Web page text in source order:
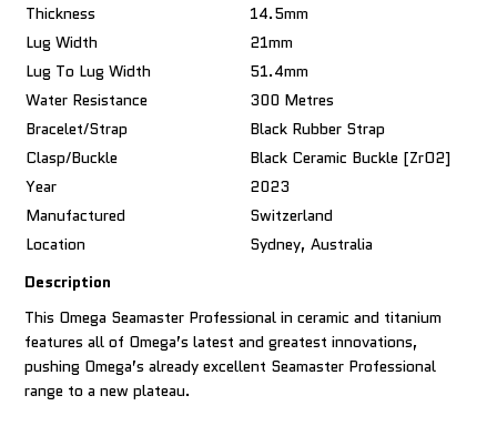
Thickness
14.5mm
Lug Width
21mm
Lug To Lug Width
51.4mm
Water Resistance
300 Metres
Bracelet/Strap
Black Rubber Strap
Clasp/Buckle
Black Ceramic Buckle [ZrO2]
Year
2023
Manufactured
Switzerland
Location
Sydney, Australia
Description
This Omega Seamaster Professional in ceramic and titanium
features all of Omega’s latest and greatest innovations,
pushing Omega’s already excellent Seamaster Professional
range to a new plateau.